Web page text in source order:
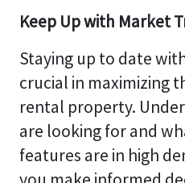
Keep Up with Market
Staying up to date
crucial in maximizing
rental property.
are looking for and
features are in high